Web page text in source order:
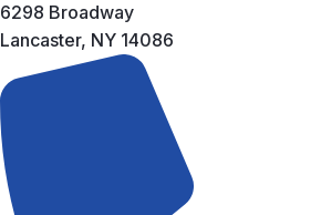
6298 Broadway
Lancaster, NY 14086